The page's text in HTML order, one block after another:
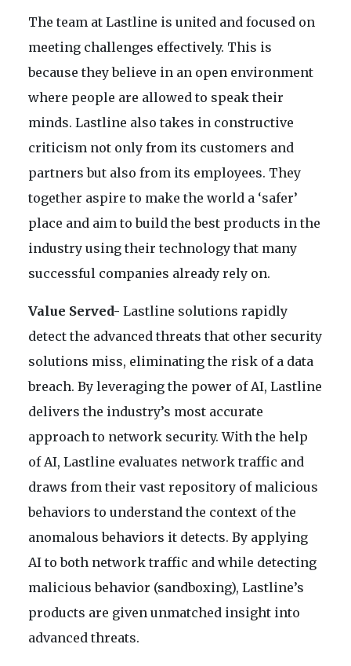
The team at Lastline is united and focused on
meeting challenges effectively. This is
because they believe in an open environment
where people are allowed to speak their
minds. Lastline also takes in constructive
criticism not only from its customers and
partners but also from its employees. They
together aspire to make the world a ‘safer’
place and aim to build the best products in the
industry using their technology that many
successful companies already rely on.
Value Served- Lastline solutions rapidly
detect the advanced threats that other security
solutions miss, eliminating the risk of a data
breach. By leveraging the power of AI, Lastline
delivers the industry’s most accurate
approach to network security. With the help
of AI, Lastline evaluates network traffic and
draws from their vast repository of malicious
behaviors to understand the context of the
anomalous behaviors it detects. By applying
AI to both network traffic and while detecting
malicious behavior (sandboxing), Lastline’s
products are given unmatched insight into
advanced threats.